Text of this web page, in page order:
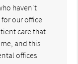
haven't
our office
care that
and this
offices